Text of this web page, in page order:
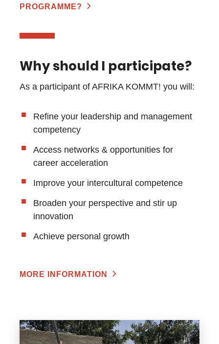
PROGRAMME?
Why should I participate?
As a participant of AFRIKA KOMMT! you will:
Refine your leadership and management
competency
Access networks & opportunities for
career acceleration
Improve your intercultural competence
Broaden your perspective and stir up
innovation
Achieve personal growth
MORE INFORMATION